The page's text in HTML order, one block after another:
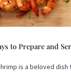
to Prepare and
is a beloved dish